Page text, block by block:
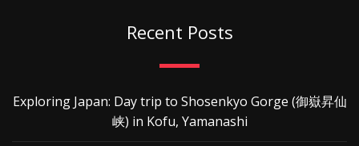
Recent Posts
Exploring Japan: Day trip to Shosenkyo Gorge (御嶽昇仙
峡) in Kofu, Yamanashi